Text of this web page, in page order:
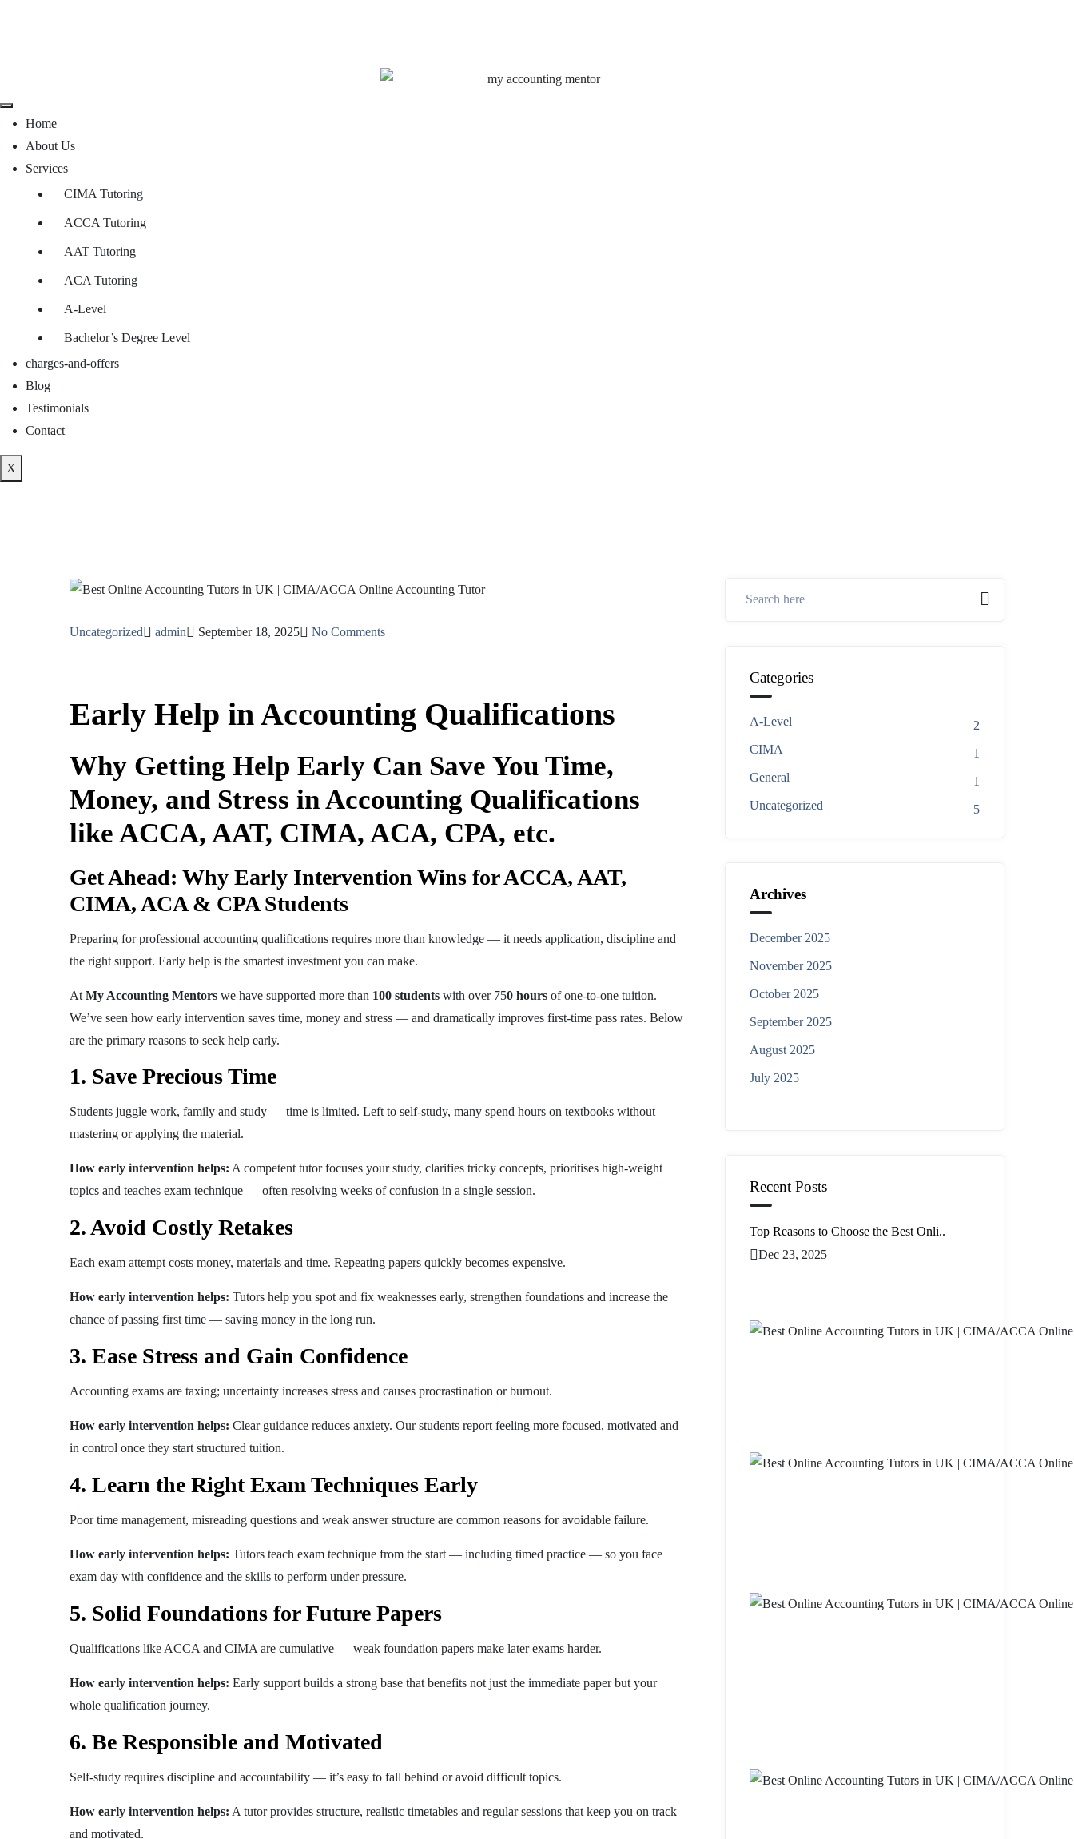
Home
About Us
Services
CIMA Tutoring
ACCA Tutoring
AAT Tutoring
ACA Tutoring
A-Level
Bachelor’s Degree Level
charges-and-offers
Blog
Testimonials
Contact
X
Uncategorized admin September 18, 2025 No Comments
Early Help in Accounting Qualifications
Why Getting Help Early Can Save You Time,
Money, and Stress in Accounting Qualifications
like ACCA, AAT, CIMA, ACA, CPA, etc.
Get Ahead: Why Early Intervention Wins for ACCA, AAT,
CIMA, ACA & CPA Students
Preparing for professional accounting qualifications requires more than knowledge — it needs application, discipline and
the right support. Early help is the smartest investment you can make.
At My Accounting Mentors we have supported more than 100 students with over 750 hours of one-to-one tuition.
We’ve seen how early intervention saves time, money and stress — and dramatically improves first-time pass rates. Below
are the primary reasons to seek help early.
1. Save Precious Time
Students juggle work, family and study — time is limited. Left to self-study, many spend hours on textbooks without
mastering or applying the material.
How early intervention helps: A competent tutor focuses your study, clarifies tricky concepts, prioritises high-weight
topics and teaches exam technique — often resolving weeks of confusion in a single session.
2. Avoid Costly Retakes
Each exam attempt costs money, materials and time. Repeating papers quickly becomes expensive.
How early intervention helps: Tutors help you spot and fix weaknesses early, strengthen foundations and increase the
chance of passing first time — saving money in the long run.
3. Ease Stress and Gain Confidence
Accounting exams are taxing; uncertainty increases stress and causes procrastination or burnout.
How early intervention helps: Clear guidance reduces anxiety. Our students report feeling more focused, motivated and
in control once they start structured tuition.
4. Learn the Right Exam Techniques Early
Poor time management, misreading questions and weak answer structure are common reasons for avoidable failure.
How early intervention helps: Tutors teach exam technique from the start — including timed practice — so you face
exam day with confidence and the skills to perform under pressure.
5. Solid Foundations for Future Papers
Qualifications like ACCA and CIMA are cumulative — weak foundation papers make later exams harder.
How early intervention helps: Early support builds a strong base that benefits not just the immediate paper but your
whole qualification journey.
6. Be Responsible and Motivated
Self-study requires discipline and accountability — it’s easy to fall behind or avoid difficult topics.
How early intervention helps: A tutor provides structure, realistic timetables and regular sessions that keep you on track
and motivated.
Categories
A-Level
2
CIMA
1
General
1
Uncategorized
5
Archives
December 2025
November 2025
October 2025
September 2025
August 2025
July 2025
Recent Posts
Top Reasons to Choose the Best Onli..
Dec 23, 2025